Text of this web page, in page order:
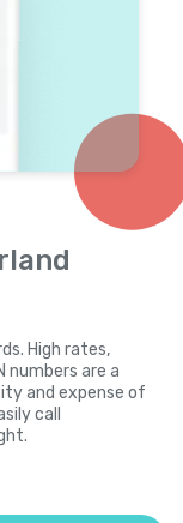
High rates,
numbers are a
and expense of
call